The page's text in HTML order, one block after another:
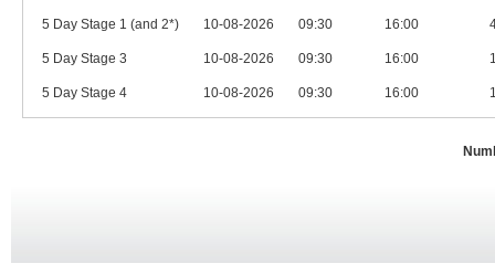
5 Day Stage 1 (and 2*) 10-08-2026 09:30 16:00
5 Day Stage 3 10-08-2026 09:30 16:00
5 Day Stage 4 10-08-2026 09:30 16:00